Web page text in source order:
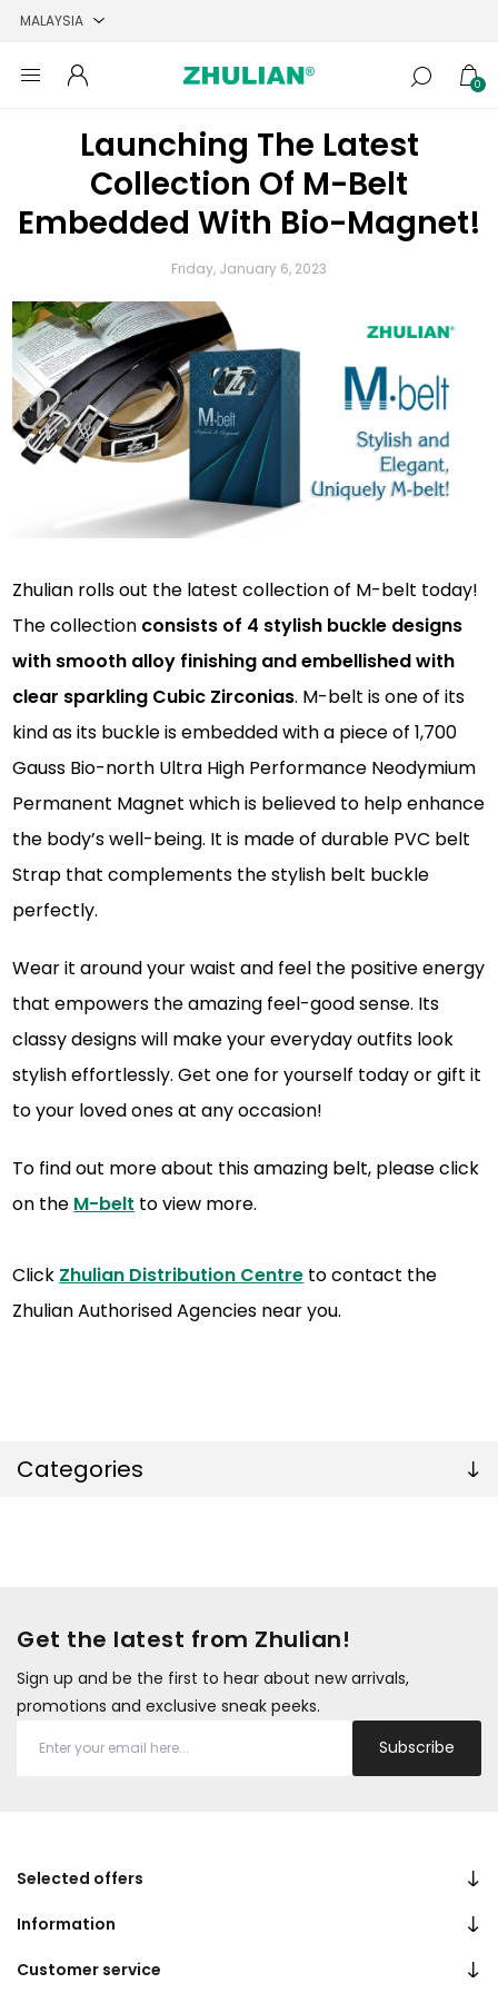
0
Categories
Launching The Latest
Collection Of M-Belt
Embedded With Bio-Magnet!
Friday, January 6, 2023
Zhulian rolls out the latest collection of M-belt today!
The collection consists of 4 stylish buckle designs
with smooth alloy finishing and embellished with
clear sparkling Cubic Zirconias. M-belt is one of its
kind as its buckle is embedded with a piece of 1,700
Gauss Bio-north Ultra High Performance Neodymium
Permanent Magnet which is believed to help enhance
the body’s well-being. It is made of durable PVC belt
Strap that complements the stylish belt buckle
perfectly.
Wear it around your waist and feel the positive energy
that empowers the amazing feel-good sense. Its
classy designs will make your everyday outfits look
stylish effortlessly. Get one for yourself today or gift it
to your loved ones at any occasion!
To find out more about this amazing belt, please click
on the M-belt to view more.
Click Zhulian Distribution Centre to contact the
Zhulian Authorised Agencies near you.
Get the latest from Zhulian!
Sign up and be the first to hear about new arrivals,
promotions and exclusive sneak peeks.
Subscribe
Selected offers
Information
Customer service